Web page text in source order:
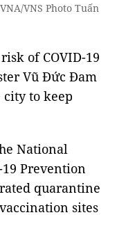
VNS Photo Tuấn
of COVID-19
Vũ Đức Đam
city to keep
National
Prevention
quarantine
sites